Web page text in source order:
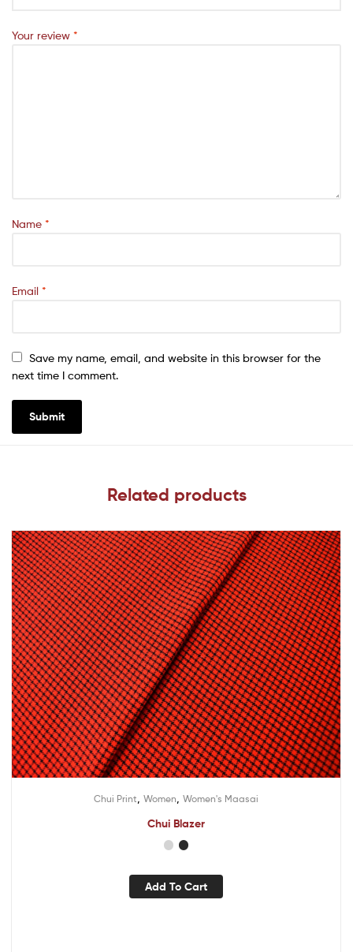
Your review *
Name *
Email *
Save my name, email, and website in this browser for the
next time I comment.
Related products
Chui Print Women Women's Maasai
Chui Blazer
Add To Cart